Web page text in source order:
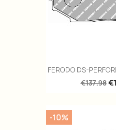
FERODO DS-
€137.98
-10%